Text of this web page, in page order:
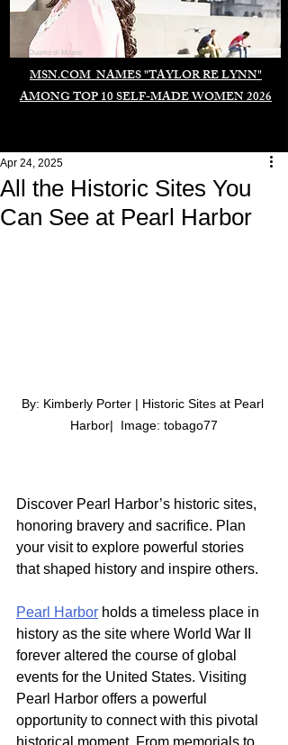
MSN.COM NAMES "TAYLOR RE LYNN"
AMONG TOP 10 SELF-MADE WOMEN 2026
Duomo di Milano
All the Historic Sites You
Can See at Pearl Harbor
Apr 24, 2025
By: Kimberly Porter | Historic Sites at Pearl
Harbor|  Image: tobago77
Discover Pearl Harbor’s historic sites,
honoring bravery and sacrifice. Plan
your visit to explore powerful stories
that shaped history and inspire others.
Pearl Harbor holds a timeless place in
history as the site where World War II
forever altered the course of global
events for the United States. Visiting
Pearl Harbor offers a powerful
opportunity to connect with this pivotal
historical moment. From memorials to